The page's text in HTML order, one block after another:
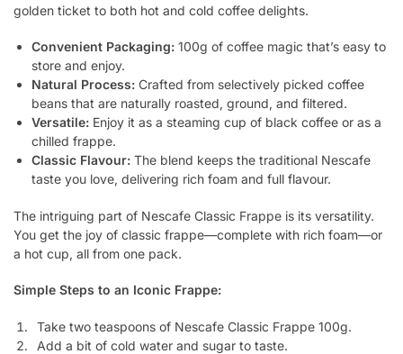
golden ticket to both hot and cold coffee delights.
Convenient Packaging: 100g of coffee magic that’s easy to
store and enjoy.
Natural Process: Crafted from selectively picked coffee
beans that are naturally roasted, ground, and filtered.
Versatile: Enjoy it as a steaming cup of black coffee or as a
chilled frappe.
Classic Flavour: The blend keeps the traditional Nescafe
taste you love, delivering rich foam and full flavour.
The intriguing part of Nescafe Classic Frappe is its versatility.
You get the joy of classic frappe—complete with rich foam—or
a hot cup, all from one pack.
Simple Steps to an Iconic Frappe:
Take two teaspoons of Nescafe Classic Frappe 100g.
Add a bit of cold water and sugar to taste.